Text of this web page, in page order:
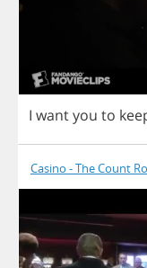
I wantyou to
Casino - The Count